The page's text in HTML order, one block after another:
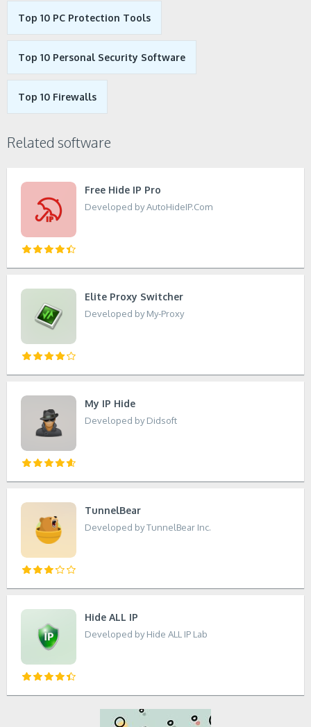
Top 10 PC Protection Tools
Top 10 Personal Security Software
Top 10 Firewalls
Related software
Free Hide IP Pro
Developed by AutoHideIP.Com
Elite Proxy Switcher
Developed by My-Proxy
My IP Hide
Developed by Didsoft
TunnelBear
Developed by TunnelBear Inc.
Hide ALL IP
Developed by Hide ALL IP Lab